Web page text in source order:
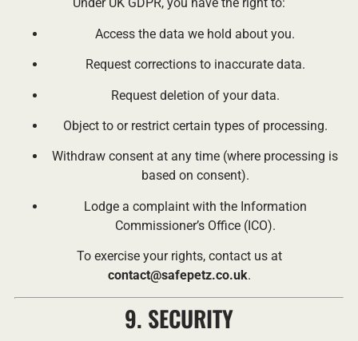
Under UK GDPR, you have the right to:
Access the data we hold about you.
Request corrections to inaccurate data.
Request deletion of your data.
Object to or restrict certain types of processing.
Withdraw consent at any time (where processing is
based on consent).
Lodge a complaint with the Information
Commissioner’s Office (ICO).
To exercise your rights, contact us at
contact@safepetz.co.uk.
9. SECURITY